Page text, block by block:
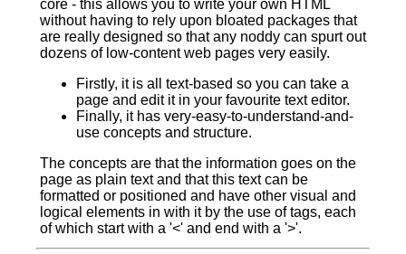
core - this allows you to write your own HTML
without having to rely upon bloated packages that
are really designed so that any noddy can spurt out
dozens of low-content web pages very easily.
Firstly, it is all text-based so you can take a
page and edit it in your favourite text editor.
Finally, it has very-easy-to-understand-and-
use concepts and structure.
The concepts are that the information goes on the
page as plain text and that this text can be
formatted or positioned and have other visual and
logical elements in with it by the use of tags, each
of which start with a '<' and end with a '>'.